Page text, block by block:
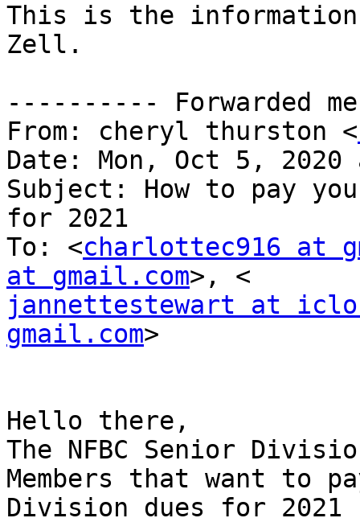
This is the information
Zell.
---------- Forwarded
From: cheryl thurston <
Date: Mon, Oct 5, 2020
Subject: How to pay
for 2021
To: <charlottec916 at
at gmail.com
jannettestewart at
gmail.com>
Hello there,
The NFBC Senior
Members that want to
Division dues for 2021